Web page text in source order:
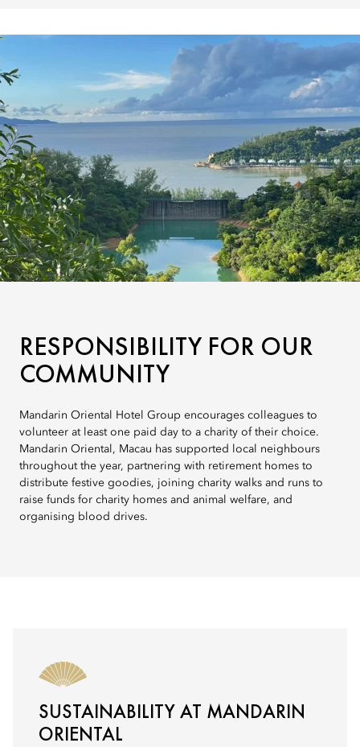
RESPONSIBILITY FOR OUR
COMMUNITY
Mandarin Oriental Hotel Group encourages colleagues to
volunteer at least one paid day to a charity of their choice.
Mandarin Oriental, Macau has supported local neighbours
throughout the year, partnering with retirement homes to
distribute festive goodies, joining charity walks and runs to
raise funds for charity homes and animal welfare, and
organising blood drives.
SUSTAINABILITY AT MANDARIN
ORIENTAL